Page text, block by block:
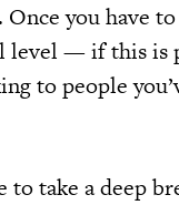
you have
level — if this is
to people
take a deep